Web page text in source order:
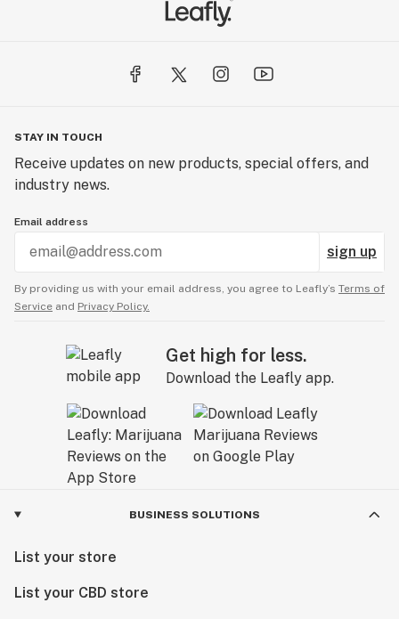
STAY IN TOUCH
Receive updates on new products, special offers, and
industry news.
Email address
sign up
By providing us with your email address, you agree to Leafly’s Terms of
Service and Privacy Policy.
Get high for less.
Download the Leafly app.
BUSINESS SOLUTIONS
List your store
List your CBD store